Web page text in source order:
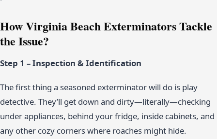
How Virginia Beach Exterminators Tackle
the Issue?
Step 1 – Inspection & Identification
The first thing a seasoned exterminator will do is play
detective. They’ll get down and dirty—literally—checking
under appliances, behind your fridge, inside cabinets, and
any other cozy corners where roaches might hide.